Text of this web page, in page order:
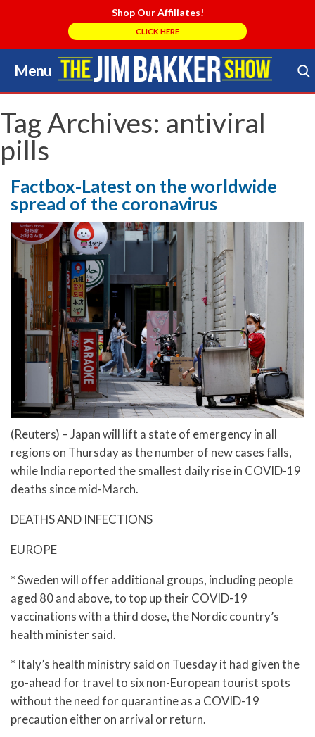
Shop Our Affiliates!
CLICK HERE
Menu
Skip
to
content
Search Store
Tag Archives: antiviral
pills
Factbox-Latest on the worldwide
spread of the coronavirus
(Reuters) – Japan will lift a state of emergency in all
regions on Thursday as the number of new cases falls,
while India reported the smallest daily rise in COVID-19
deaths since mid-March.
DEATHS AND INFECTIONS
EUROPE
* Sweden will offer additional groups, including people
aged 80 and above, to top up their COVID-19
vaccinations with a third dose, the Nordic country’s
health minister said.
* Italy’s health ministry said on Tuesday it had given the
go-ahead for travel to six non-European tourist spots
without the need for quarantine as a COVID-19
precaution either on arrival or return.